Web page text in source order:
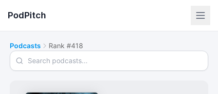
PodPitch
Podcasts Rank #418
Search podcasts